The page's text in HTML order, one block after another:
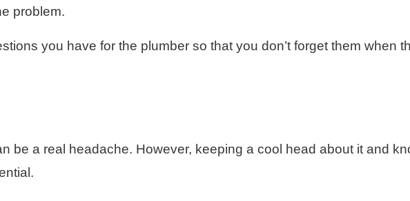
problem.
you have for the plumber so that you don’t forget them when
be a real headache. However, keeping a cool head about it and